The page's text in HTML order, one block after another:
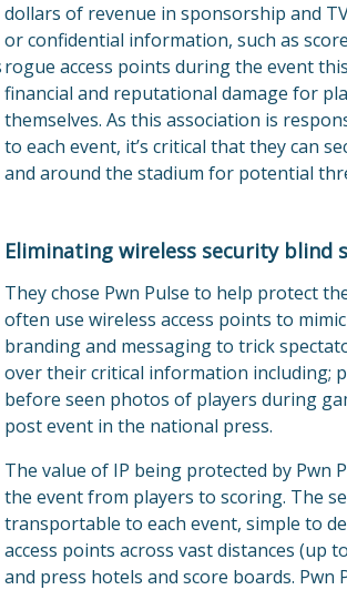
dollars of revenue in sponsorship and
or confidential information, such as
rogue access points during the event
financial and reputational damage for
themselves. As this association is
to each event, it’s critical that they can
and around the stadium for potential
Eliminating wireless security blind
They chose Pwn Pulse to help protect
often use wireless access points to
branding and messaging to trick
over their critical information including;
before seen photos of players during
post event in the national press.
The value of IP being protected by Pwn
the event from players to scoring. The
transportable to each event, simple to
access points across vast distances (up
and press hotels and score boards.